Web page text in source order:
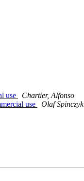
use
Chartier, Alfonso
use
Olaf Spinczyk